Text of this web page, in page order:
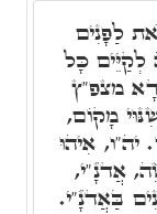
לַפָנִים
לְקַיֵּים כָּל
מצפ"ץ
מָקוֹם,
אִיהוּ
אֲדֺנָ"י,
בַּאֲדֺנָ"י.